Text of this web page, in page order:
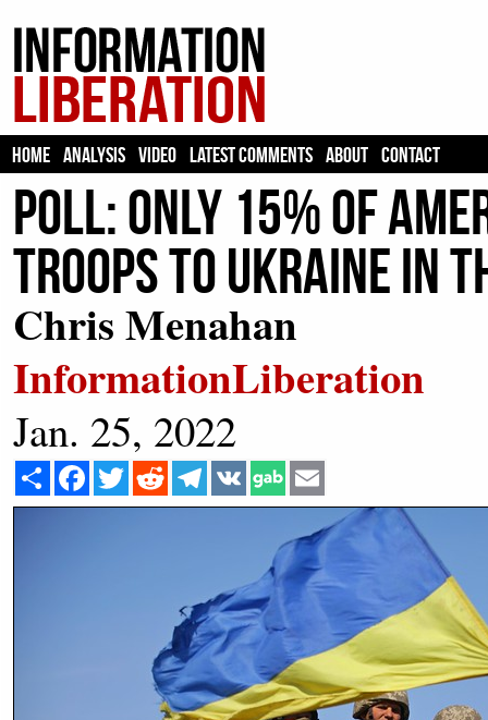
HOME ANALYSIS VIDEO LATEST COMMENTS ABOUT CONTACT
Poll: Only 15% of
Troops to Ukraine In
Chris Menahan
InformationLiberation
Jan. 25, 2022
Share Facebook
Twitter Reddit Telegram
VK